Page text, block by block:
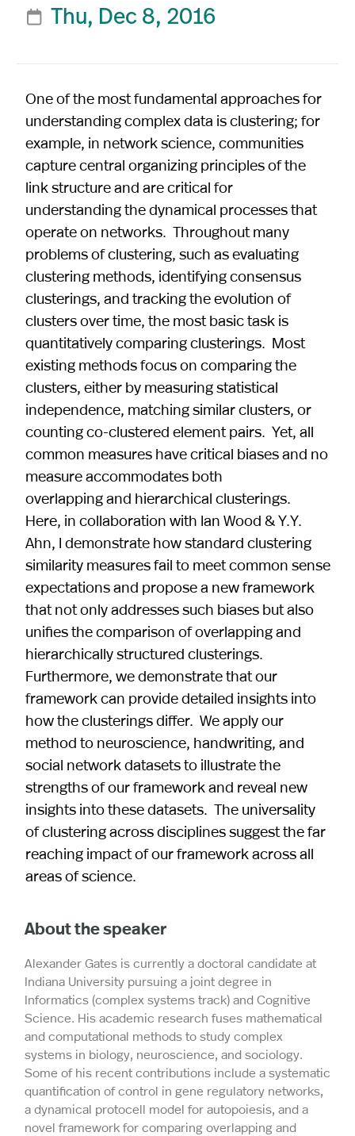
 Thu, Dec 8, 2016
One of the most fundamental approaches for
understanding complex data is clustering; for
example, in network science, communities
capture central organizing principles of the
link structure and are critical for
understanding the dynamical processes that
operate on networks. Throughout many
problems of clustering, such as evaluating
clustering methods, identifying consensus
clusterings, and tracking the evolution of
clusters over time, the most basic task is
quantitatively comparing clusterings. Most
existing methods focus on comparing the
clusters, either by measuring statistical
independence, matching similar clusters, or
counting co-clustered element pairs. Yet, all
common measures have critical biases and no
measure accommodates both
overlapping and hierarchical clusterings.
Here, in collaboration with Ian Wood & Y.Y.
Ahn, I demonstrate how standard clustering
similarity measures fail to meet common sense
expectations and propose a new framework
that not only addresses such biases but also
unifies the comparison of overlapping and
hierarchically structured clusterings.
Furthermore, we demonstrate that our
framework can provide detailed insights into
how the clusterings differ. We apply our
method to neuroscience, handwriting, and
social network datasets to illustrate the
strengths of our framework and reveal new
insights into these datasets. The universality
of clustering across disciplines suggest the far
reaching impact of our framework across all
areas of science.
About the speaker
Alexander Gates is currently a doctoral candidate at
Indiana University pursuing a joint degree in
Informatics (complex systems track) and Cognitive
Science. His academic research fuses mathematical
and computational methods to study complex
systems in biology, neuroscience, and sociology.
Some of his recent contributions include a systematic
quantification of control in gene regulatory networks,
a dynamical protocell model for autopoiesis, and a
novel framework for comparing overlapping and